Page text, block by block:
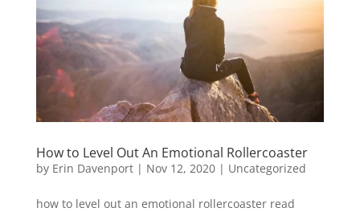
How to Level Out An Emotional Rollercoaster
by Erin Davenport| Nov 12, 2020| Uncategorized
how to level out an emotional rollercoaster read